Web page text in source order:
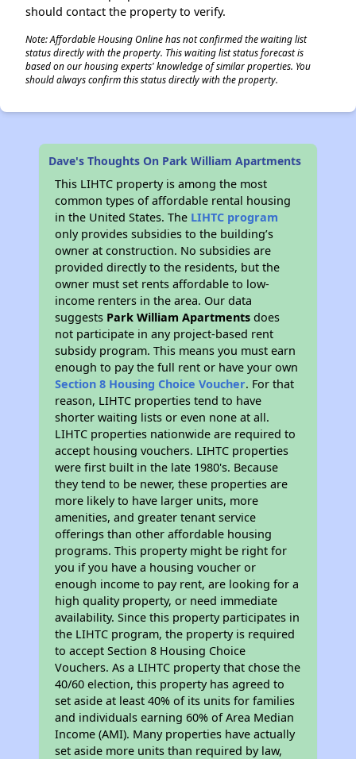
should contact the property to verify.
Note: Affordable Housing Online has not confirmed the waiting list
status directly with the property. This waiting list status forecast is
based on our housing experts' knowledge of similar properties. You
should always confirm this status directly with the property.
Dave's Thoughts On Park William Apartments
This LIHTC property is among the most
common types of affordable rental housing
in the United States. The LIHTC program
only provides subsidies to the building’s
owner at construction. No subsidies are
provided directly to the residents, but the
owner must set rents affordable to low-
income renters in the area. Our data
suggests Park William Apartments does
not participate in any project-based rent
subsidy program. This means you must earn
enough to pay the full rent or have your own
Section 8 Housing Choice Voucher. For that
reason, LIHTC properties tend to have
shorter waiting lists or even none at all.
LIHTC properties nationwide are required to
accept housing vouchers. LIHTC properties
were first built in the late 1980's. Because
they tend to be newer, these properties are
more likely to have larger units, more
amenities, and greater tenant service
offerings than other affordable housing
programs. This property might be right for
you if you have a housing voucher or
enough income to pay rent, are looking for a
high quality property, or need immediate
availability. Since this property participates in
the LIHTC program, the property is required
to accept Section 8 Housing Choice
Vouchers. As a LIHTC property that chose the
40/60 election, this property has agreed to
set aside at least 40% of its units for families
and individuals earning 60% of Area Median
Income (AMI). Many properties have actually
set aside more units than required by law,